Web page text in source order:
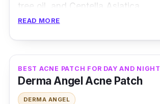
tree oil, and Centella Asiatica.
Type: Hydrocolloid patches
Packaging: 24 and 40 patches
Shelf Life: 24 months
READ MORE
BEST ACNE PATCH FOR DAY AND NIGHT
Derma Angel Acne Patch
DERMA ANGEL